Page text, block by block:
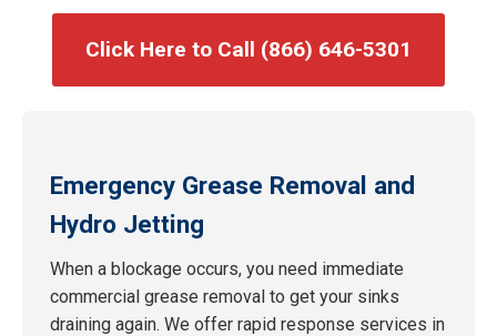
Click Here to Call (866) 646-5301
Emergency Grease Removal and
Hydro Jetting
When a blockage occurs, you need immediate
commercial grease removal to get your sinks
draining again. We offer rapid response services in